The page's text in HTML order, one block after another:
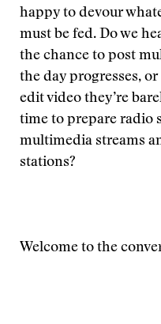
happy to devour
must be fed. Do we
the chance to post
the day progresses,
edit video they’re
time to prepare radio
multimedia streams
stations?
Welcome to the